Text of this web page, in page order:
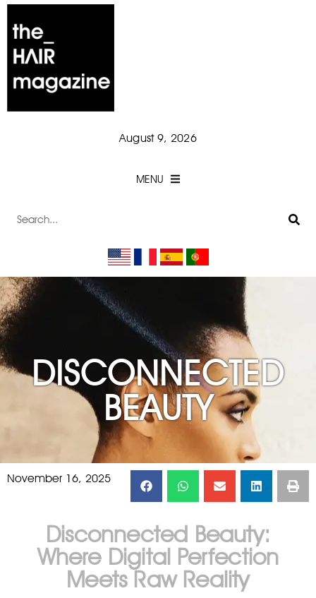
August 9, 2026
MENU
DISCONNECTED
BEAUTY
November 16, 2025
Disconnected Beauty:
Where Digital Perfection
Meets Raw Reality